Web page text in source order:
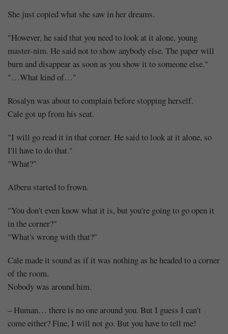
She just copied what she saw in her dreams.
"However, he said that you need to look at it alone, young
master-nim. He said not to show anybody else. The paper will
burn and disappear as soon as you show it to someone else."
"…What kind of…"
Rosalyn was about to complain before stopping herself.
Cale got up from his seat.
"I will go read it in that corner. He said to look at it alone, so
I'll have to do that."
"What?"
Alberu started to frown.
"You don't even know what it is, but you're going to go open it
in the corner?"
"What's wrong with that?"
Cale made it sound as if it was nothing as he headed to a corner
of the room.
Nobody was around him.
– Human… there is no one around you. But I guess I can't
come either? Fine, I will not go. But you have to tell me!